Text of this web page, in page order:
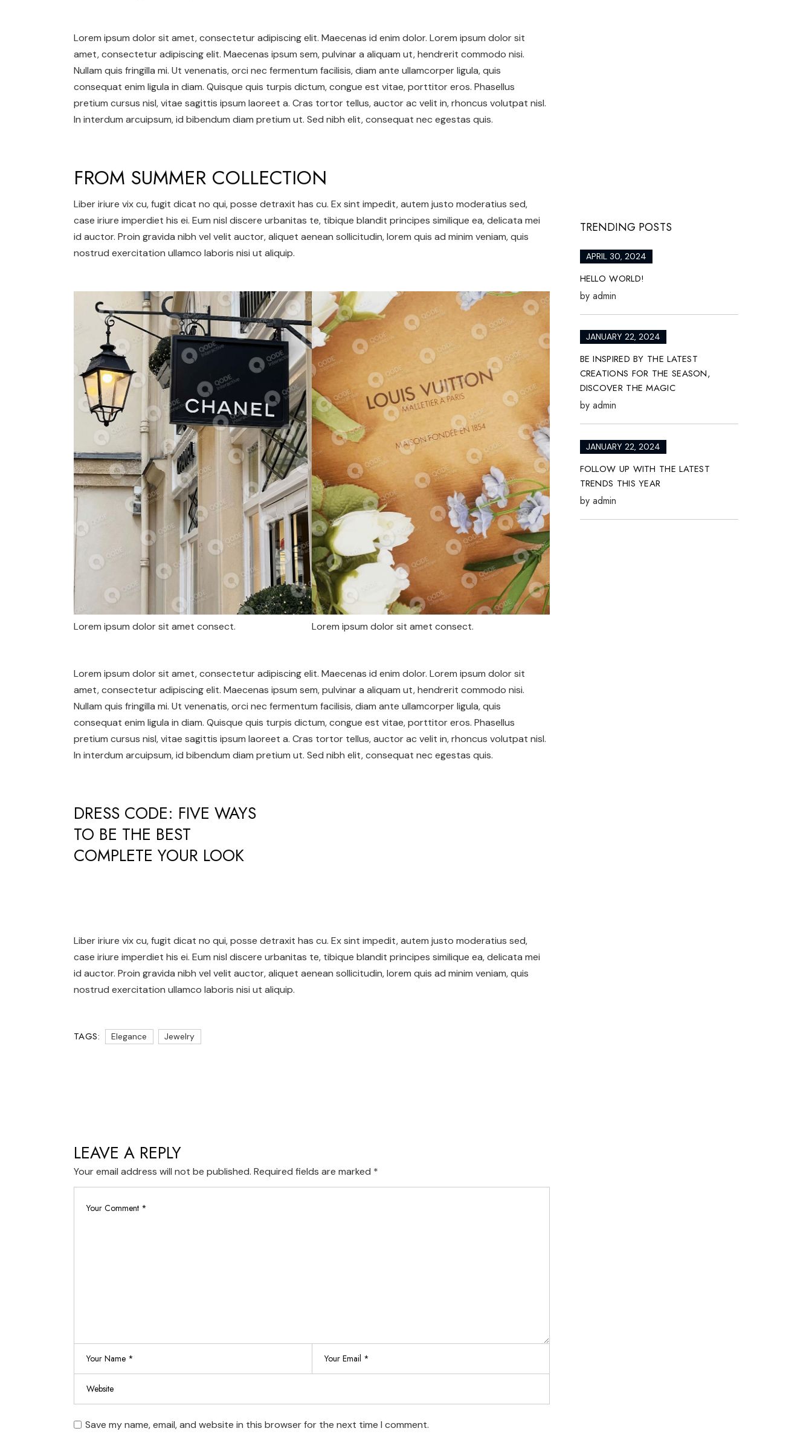
Lorem ipsum dolor sit amet, consectetur adipiscing elit. Maecenas id enim dolor. Lorem ipsum dolor sit
amet, consectetur adipiscing elit. Maecenas ipsum sem, pulvinar a aliquam ut, hendrerit commodo nisi.
Nullam quis fringilla mi. Ut venenatis, orci nec fermentum facilisis, diam ante ullamcorper ligula, quis
consequat enim ligula in diam. Quisque quis turpis dictum, congue est vitae, porttitor eros. Phasellus
pretium cursus nisl, vitae sagittis ipsum laoreet a. Cras tortor tellus, auctor ac velit in, rhoncus volutpat nisl.
In interdum arcuipsum, id bibendum diam pretium ut. Sed nibh elit, consequat nec egestas quis.
FROM SUMMER COLLECTION
Liber iriure vix cu, fugit dicat no qui, posse detraxit has cu. Ex sint impedit, autem justo moderatius sed,
case iriure imperdiet his ei. Eum nisl discere urbanitas te, tibique blandit principes similique ea, delicata mei
id auctor. Proin gravida nibh vel velit auctor, aliquet aenean sollicitudin, lorem quis ad minim veniam, quis
nostrud exercitation ullamco laboris nisi ut aliquip.
Lorem ipsum dolor sit amet consect. Lorem ipsum dolor sit amet consect.
Lorem ipsum dolor sit amet, consectetur adipiscing elit. Maecenas id enim dolor. Lorem ipsum dolor sit
amet, consectetur adipiscing elit. Maecenas ipsum sem, pulvinar a aliquam ut, hendrerit commodo nisi.
Nullam quis fringilla mi. Ut venenatis, orci nec fermentum facilisis, diam ante ullamcorper ligula, quis
consequat enim ligula in diam. Quisque quis turpis dictum, congue est vitae, porttitor eros. Phasellus
pretium cursus nisl, vitae sagittis ipsum laoreet a. Cras tortor tellus, auctor ac velit in, rhoncus volutpat nisl.
In interdum arcuipsum, id bibendum diam pretium ut. Sed nibh elit, consequat nec egestas quis.
DRESS CODE: FIVE WAYS
TO BE THE BEST
COMPLETE YOUR LOOK
Liber iriure vix cu, fugit dicat no qui, posse detraxit has cu. Ex sint impedit, autem justo moderatius sed,
case iriure imperdiet his ei. Eum nisl discere urbanitas te, tibique blandit principes similique ea, delicata mei
id auctor. Proin gravida nibh vel velit auctor, aliquet aenean sollicitudin, lorem quis ad minim veniam, quis
nostrud exercitation ullamco laboris nisi ut aliquip.
TAGS: Elegance Jewelry
LEAVE A REPLY
Your email address will not be published. Required fields are marked *
Save my name, email, and website in this browser for the next time I comment.
TRENDING POSTS
APRIL 30, 2024
HELLO WORLD!
by admin
JANUARY 22, 2024
BE INSPIRED BY THE LATEST
CREATIONS FOR THE SEASON,
DISCOVER THE MAGIC
by admin
JANUARY 22, 2024
FOLLOW UP WITH THE LATEST
TRENDS THIS YEAR
by admin